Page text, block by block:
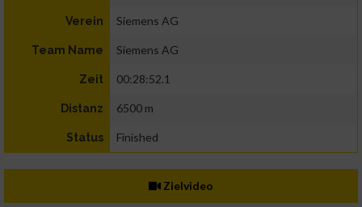
Verein Siemens AG
Team Name Siemens AG
Zeit 00:28:52.1
Distanz 6500 m
Status Finished
Zielvideo